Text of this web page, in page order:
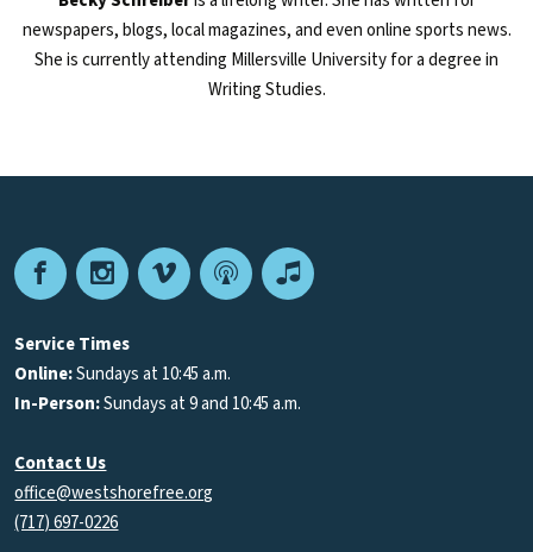
newspapers, blogs, local magazines, and even online sports news.
She is currently attending Millersville University for a degree in
Writing Studies.
FacebookInstagram
VimeoPodcastApple
Service Times
Online:Sundays at 10:45 a.m.
In-Person:Sundays at 9 and 10:45 a.m.
Contact Us
office@westshorefree.org
(717) 697-0226